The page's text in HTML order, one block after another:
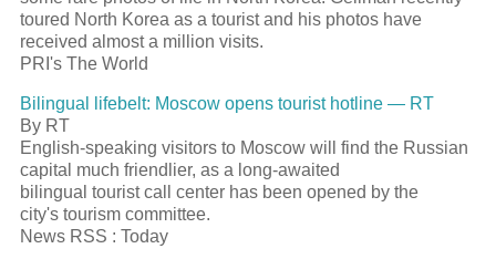
toured North Korea as a touristand his photos have
received almost a million visits.
PRI's The World
Bilingual lifebelt: Moscow opens touristhotline — RT
By RT
English-speaking visitors to Moscow will find the Russian
capital much friendlier, as a long-awaited
bilingual touristcall center has been opened by the
city's tourism committee.
News RSS : Today